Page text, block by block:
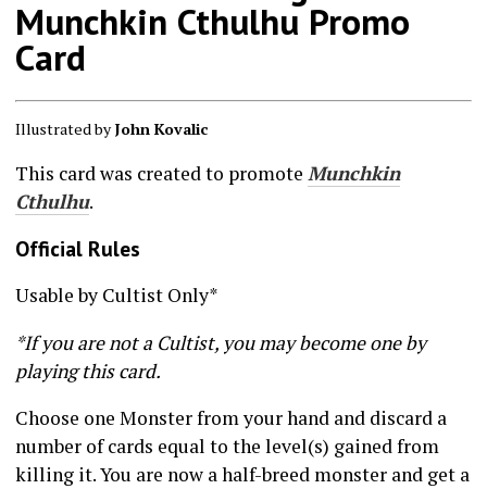
Munchkin Cthulhu Promo
Card
Illustrated byJohn Kovalic
This card was created to promote Munchkin
Cthulhu.
Official Rules
Usable by Cultist Only*
*If you are not a Cultist, you may become one by
playing this card.
Choose one Monster from your hand and discard a
number of cards equal to the level(s) gained from
killing it. You are now a half-breed monster and get a